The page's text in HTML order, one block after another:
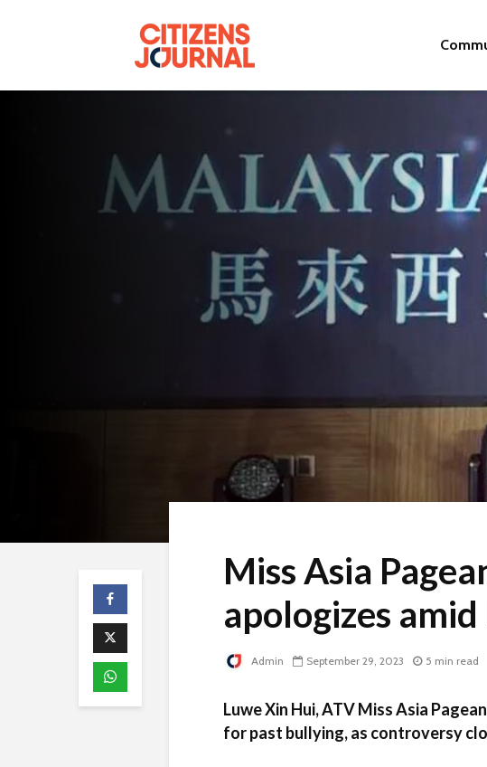
Miss Asia
apologizes
Admin September 29, 2023 5 min read
Luwe Xin Hui, ATV Miss Asia
for past bullying, as controversy